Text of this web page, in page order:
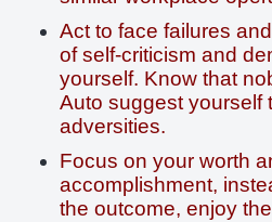
Act to face failures
of self-criticism and
yourself. Know that
Auto suggest yourself
adversities.
Focus on your worth
accomplishment,
the outcome, enjoy